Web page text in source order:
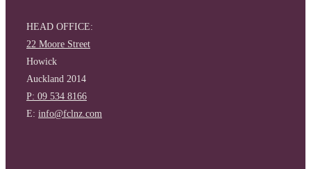
HEAD OFFICE:
22 Moore Street
Howick
Auckland 2014
P: 09 534 8166
E: info@fclnz.com